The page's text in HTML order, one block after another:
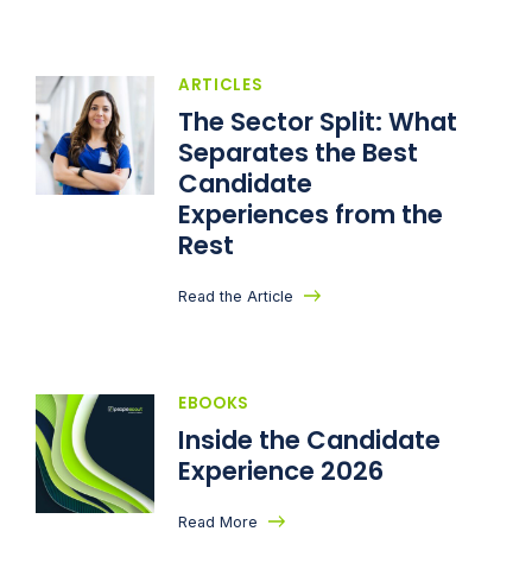
ARTICLES
The Sector Split: What
Separates the Best
Candidate
Experiences from the
Rest
Read the Article
EBOOKS
Inside the Candidate
Experience 2026
Read More